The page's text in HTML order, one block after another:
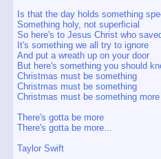
Is that the day holds something
Something holy, not superficial
So here's to Jesus Christ who
It's something we all try to ignore
And put a wreath up on your door
But here's something you should
Christmas must be something
Christmas must be something
Christmas must be something more
There's gotta be more
There's gotta be more...
Taylor Swift